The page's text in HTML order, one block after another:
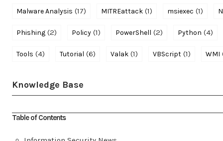
Malware Analysis (17) MITREattack (1) msiexec (1)
Phishing (2) Policy (1) PowerShell (2) Python (4)
Tools (4) Tutorial (6) Valak (1) VBScript (1) WMI
Knowledge Base
Table of Contents